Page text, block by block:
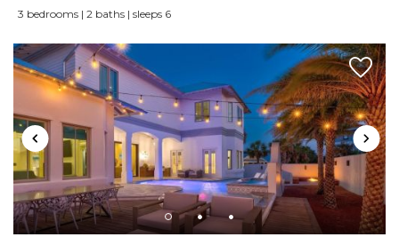
3 bedrooms | 2 baths | sleeps 6